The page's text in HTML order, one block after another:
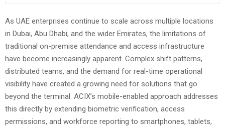
As UAE enterprises continue to scale across multiple locations
in Dubai, Abu Dhabi, and the wider Emirates, the limitations of
traditional on-premise attendance and access infrastructure
have become increasingly apparent. Complex shift patterns,
distributed teams, and the demand for real-time operational
visibility have created a growing need for solutions that go
beyond the terminal. ACIX’s mobile-enabled approach addresses
this directly by extending biometric verification, access
permissions, and workforce reporting to smartphones, tablets,